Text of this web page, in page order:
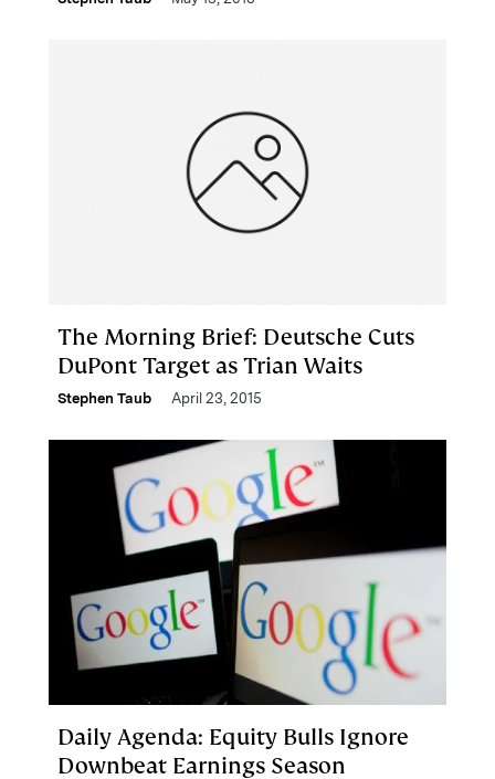
The Morning Brief: Deutsche Cuts
DuPont Target as Trian Waits
Stephen Taub April 23, 2015
Daily Agenda: Equity Bulls Ignore
Downbeat Earnings Season